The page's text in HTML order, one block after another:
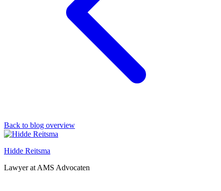
Back to blog overview
Hidde Reitsma
Lawyer at AMS Advocaten